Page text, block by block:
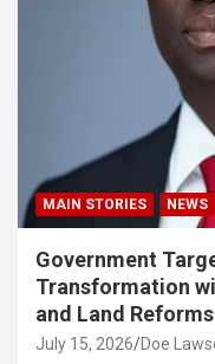
MAIN STORIES NEWS
Government
Transformation
and Land Reforms
July 15, 2026 Doe